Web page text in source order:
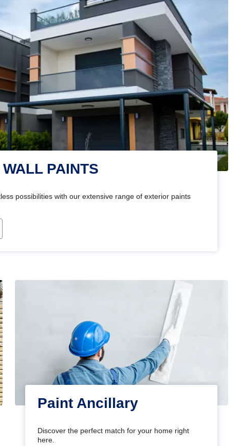
PAINTS
possibilities with our extensive range of exterior paints
Paint Ancillary
Discover the perfect match for your home right
here.